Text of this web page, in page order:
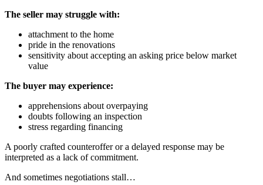
The seller may struggle with:
attachment to the home
pride in the renovations
sensitivity about accepting an asking price below market
value
The buyer may experience:
apprehensions about overpaying
doubts following an inspection
stress regarding financing
A poorly crafted counteroffer or a delayed response may be
interpreted as a lack of commitment.
And sometimes negotiations stall…